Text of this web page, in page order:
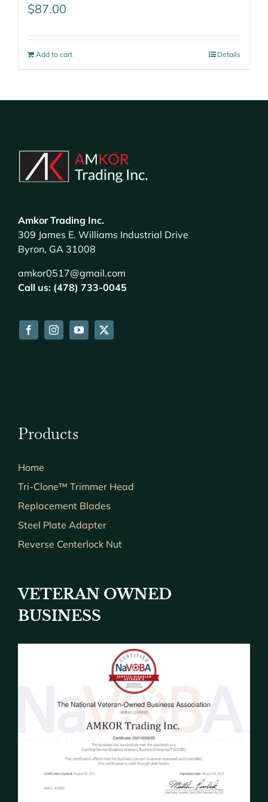
$87.00
Add to cart Details
Amkor Trading Inc.
309 James E. Williams Industrial Drive
Byron, GA 31008
amkor0517@gmail.com
Call us: (478) 733-0045
Products
Home
Tri-Clone™ Trimmer Head
Replacement Blades
Steel Plate Adapter
Reverse Centerlock Nut
VETERAN OWNED
BUSINESS